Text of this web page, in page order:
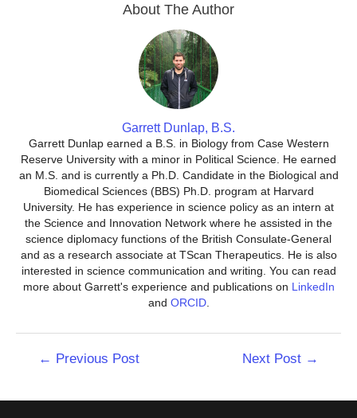
About The Author
Garrett Dunlap, B.S.
Garrett Dunlap earned a B.S. in Biology from Case Western
Reserve University with a minor in Political Science. He earned
an M.S. and is currently a Ph.D. Candidate in the Biological and
Biomedical Sciences (BBS) Ph.D. program at Harvard
University. He has experience in science policy as an intern at
the Science and Innovation Network where he assisted in the
science diplomacy functions of the British Consulate-General
and as a research associate at TScan Therapeutics. He is also
interested in science communication and writing. You can read
more about Garrett's experience and publications on LinkedIn
and ORCID.
← Previous Post Next Post →